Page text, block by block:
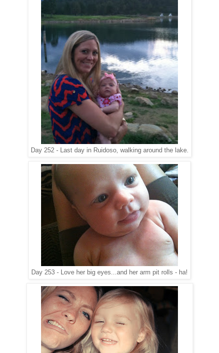
Day 252 - Last day in Ruidoso, walking around the lake.
Day 253 - Love her big eyes...and her arm pit rolls - ha!